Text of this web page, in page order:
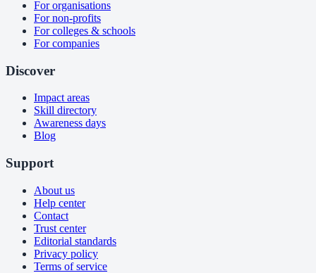
For organisations
For non-profits
For colleges & schools
For companies
Discover
Impact areas
Skill directory
Awareness days
Blog
Support
About us
Help center
Contact
Trust center
Editorial standards
Privacy policy
Terms of service